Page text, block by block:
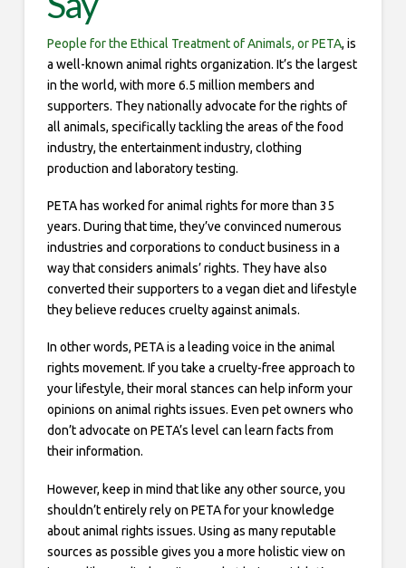
People for the Ethical Treatment of Animals, or PETA, is
a well-known animal rights organization. It’s the largest
in the world, with more 6.5 million members and
supporters. They nationally advocate for the rights of
all animals, specifically tackling the areas of the food
industry, the entertainment industry, clothing
production and laboratory testing.
PETA has worked for animal rights for more than 35
years. During that time, they’ve convinced numerous
industries and corporations to conduct business in a
way that considers animals’ rights. They have also
converted their supporters to a vegan diet and lifestyle
they believe reduces cruelty against animals.
In other words, PETA is a leading voice in the animal
rights movement. If you take a cruelty-free approach to
your lifestyle, their moral stances can help inform your
opinions on animal rights issues. Even pet owners who
don’t advocate on PETA’s level can learn facts from
their information.
However, keep in mind that like any other source, you
shouldn’t entirely rely on PETA for your knowledge
about animal rights issues. Using as many reputable
sources as possible gives you a more holistic view on